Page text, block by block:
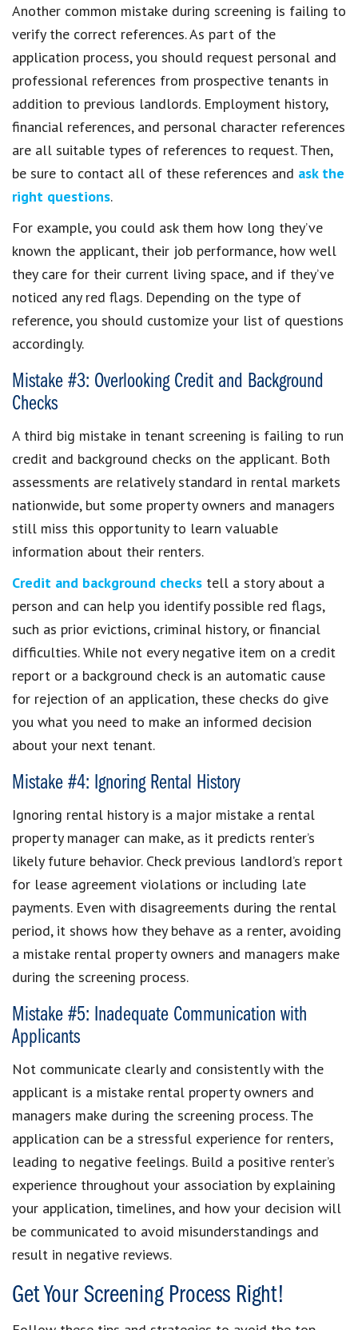
Another common mistake during screening is failing to
verify the correct references. As part of the
application process, you should request personal and
professional references from prospective tenants in
addition to previous landlords. Employment history,
financial references, and personal character references
are all suitable types of references to request. Then,
be sure to contact all of these references and ask the
right questions.
For example, you could ask them how long they’ve
known the applicant, their job performance, how well
they care for their current living space, and if they’ve
noticed any red flags. Depending on the type of
reference, you should customize your list of questions
accordingly.
Mistake #3: Overlooking Credit and Background
Checks
A third big mistake in tenant screening is failing to run
credit and background checks on the applicant. Both
assessments are relatively standard in rental markets
nationwide, but some property owners and managers
still miss this opportunity to learn valuable
information about their renters.
Credit and background checks tell a story about a
person and can help you identify possible red flags,
such as prior evictions, criminal history, or financial
difficulties. While not every negative item on a credit
report or a background check is an automatic cause
for rejection of an application, these checks do give
you what you need to make an informed decision
about your next tenant.
Mistake #4: Ignoring Rental History
Ignoring rental history is a major mistake a rental
property manager can make, as it predicts renter’s
likely future behavior. Check previous landlord’s report
for lease agreement violations or including late
payments. Even with disagreements during the rental
period, it shows how they behave as a renter, avoiding
a mistake rental property owners and managers make
during the screening process.
Mistake #5: Inadequate Communication with
Applicants
Not communicate clearly and consistently with the
applicant is a mistake rental property owners and
managers make during the screening process. The
application can be a stressful experience for renters,
leading to negative feelings. Build a positive renter’s
experience throughout your association by explaining
your application, timelines, and how your decision will
be communicated to avoid misunderstandings and
result in negative reviews.
Get Your Screening Process Right!